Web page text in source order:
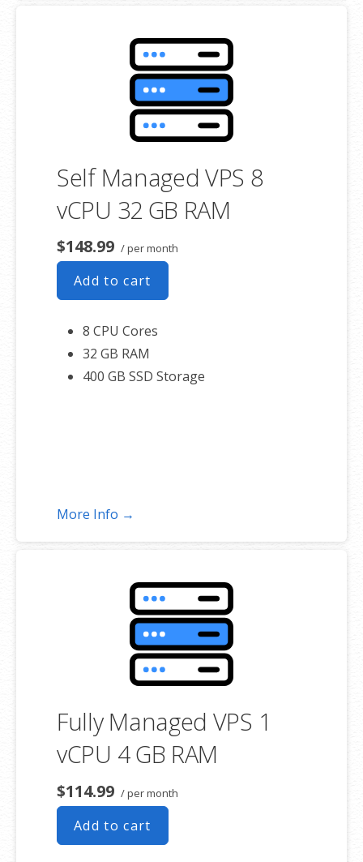
Self Managed VPS 8
vCPU 32 GB RAM
$148.99 / per month
Add to cart
8 CPU Cores
32 GB RAM
400 GB SSD Storage
More Info →
Fully Managed VPS 1
vCPU 4 GB RAM
$114.99 / per month
Add to cart